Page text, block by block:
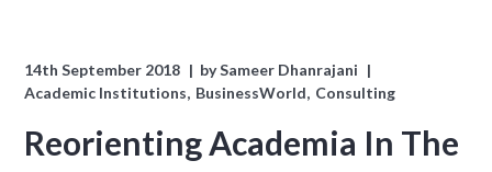
14th September 2018 bySameer Dhanrajani
Academic Institutions BusinessWorld Consulting
Reorienting Academia In The